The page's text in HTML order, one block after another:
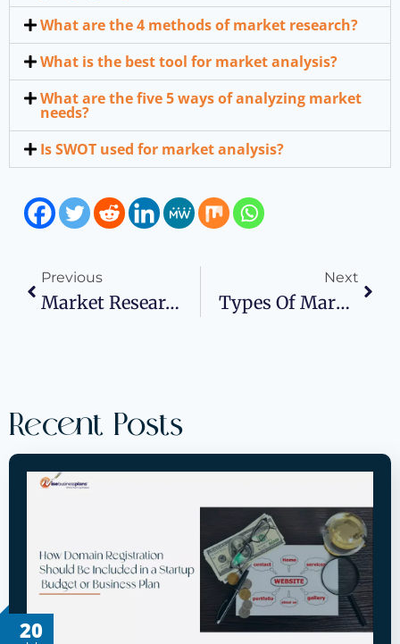
What are the 4 methods of market research?
What is the best tool for market analysis?
What are the five 5 ways of analyzing market
needs?
Is SWOT used for market analysis?
Previous
Market Research For Small Businesses: The Key To Success
Next
Types Of Market Research
Recent Posts
20